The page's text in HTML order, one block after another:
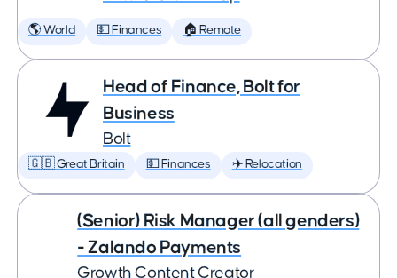
🌎 World 💵 Finances 🏠 Remote
Head of Finance, Bolt for
Business
Bolt
🇬🇧 Great Britain 💵 Finances ✈️ Relocation
(Senior) Risk Manager (all genders)
- Zalando Payments
Growth Content Creator